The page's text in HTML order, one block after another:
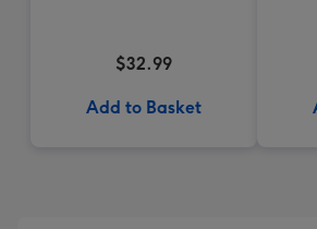
$32.99
Add to Basket